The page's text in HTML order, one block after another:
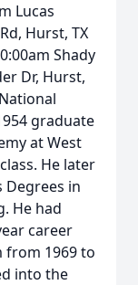
Lucas
Hurst, TX
Shady
Dr, Hurst,
graduate
at West
He later
Degrees in
He had
career
from 1969 to
into the